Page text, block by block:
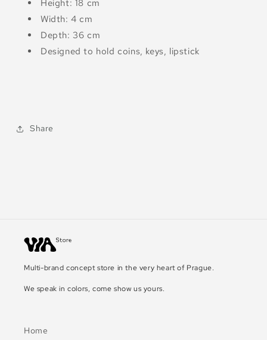
Height: 18 cm
Width: 4 cm
Depth: 36 cm
Designed to hold coins, keys, lipstick
Share
Multi-brand concept store in the very heart of Prague.
We speak in colors, come show us yours.
Home